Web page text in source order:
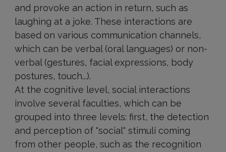
and provoke an action in return, such as
laughing at a joke. These interactions are
based on various communication channels,
which can be verbal (oral languages) or non-
verbal (gestures, facial expressions, body
postures, touch...).
At the cognitive level, social interactions
involve several faculties, which can be
grouped into three levels: first, the detection
and perception of "social" stimuli coming
from other people, such as the recognition